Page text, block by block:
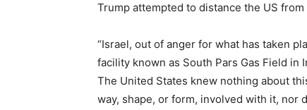
Trump attempted to distance the US
“Israel, out of anger for what has taken
facility known as South Pars Gas Field
The United States knew nothing about
way, shape, or form, involved with it, nor